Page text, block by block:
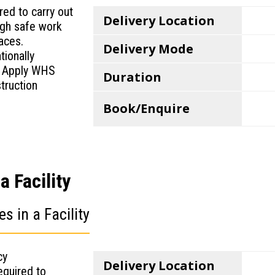
to carry out
safe work
WHS
Delivery Location
Delivery Mode
Duration
Book/Enquire
Facility
in a Facility
to
Delivery Location